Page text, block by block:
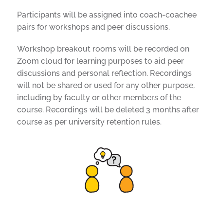
Participants will be assigned into coach-coachee
pairs for workshops and peer discussions.
Workshop breakout rooms will be recorded on
Zoom cloud for learning purposes to aid peer
discussions and personal reflection. Recordings
will not be shared or used for any other purpose,
including by faculty or other members of the
course. Recordings will be deleted 3 months after
course as per university retention rules.